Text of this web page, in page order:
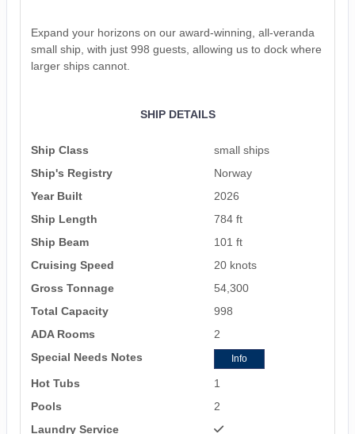
Expand your horizons on our award-winning, all-veranda
small ship, with just 998 guests, allowing us to dock where
larger ships cannot.
SHIP DETAILS
Ship Class
small ships
Ship's Registry
Norway
Year Built
2026
Ship Length
784 ft
Ship Beam
101 ft
Cruising Speed
20 knots
Gross Tonnage
54,300
Total Capacity
998
ADA Rooms
2
Special Needs Notes
Info
Hot Tubs
1
Pools
2
Laundry Service